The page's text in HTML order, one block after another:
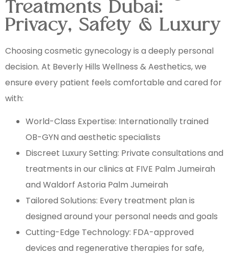
Treatments Dubai:
Privacy, Safety & Luxury
Choosing cosmetic gynecology is a deeply personal
decision. At Beverly Hills Wellness & Aesthetics, we
ensure every patient feels comfortable and cared for
with:
World-Class Expertise: Internationally trained
OB-GYN and aesthetic specialists
Discreet Luxury Setting: Private consultations and
treatments in our clinics at FIVE Palm Jumeirah
and Waldorf Astoria Palm Jumeirah
Tailored Solutions: Every treatment plan is
designed around your personal needs and goals
Cutting-Edge Technology: FDA-approved
devices and regenerative therapies for safe,